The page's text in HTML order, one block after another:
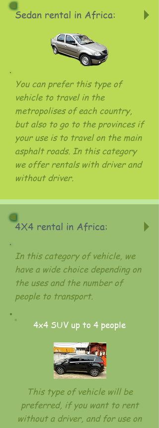
Sedan rental in Africa:
You can prefer this type of
vehicle to travel in the
metropolises of each country,
but also to go to the provinces if
your use is to travel on the main
asphalt roads. In this category
we offer rentals with driver and
without driver.
4X4 rental in Africa:
In this category of vehicle, we
have a wide choice depending on
the uses and the number of
people to transport.
4x4 SUV up to 4 people
This type of vehicle will be
preferred, if you want to rent
without a driver, and for use on